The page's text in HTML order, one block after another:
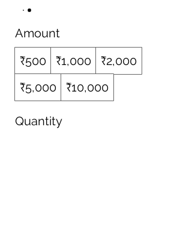
Amount
₹500
₹1,000
₹2,000
₹5,000
₹10,000
Quantity